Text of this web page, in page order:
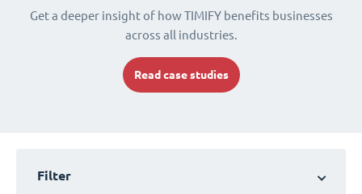
Get a deeper insight of how TIMIFY benefits businesses
across all industries.
Read case studies
Filter